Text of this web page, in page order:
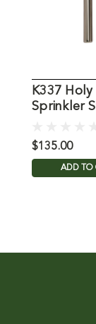
K337
Sprinkler
$135.00
ADD TO